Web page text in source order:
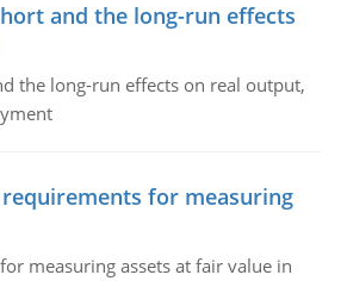
and the long-run effects
the long-run effects on real output,
for measuring
measuring assets at fair value in